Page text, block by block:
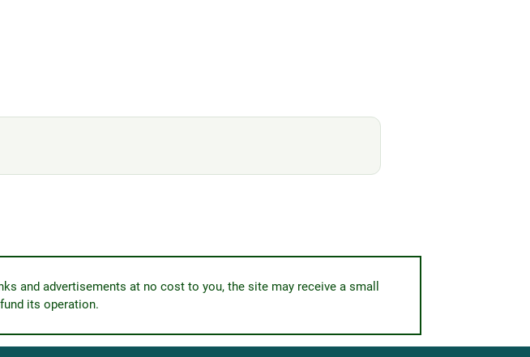
and advertisements at no cost to you, the site may receive a small
its operation.